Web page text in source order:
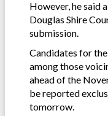
However, he said
Douglas Shire
submission.
Candidates for
among those
ahead of the
be reported
tomorrow.